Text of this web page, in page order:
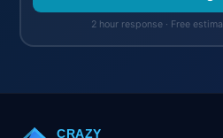
2 hour response · Free
CRAZY